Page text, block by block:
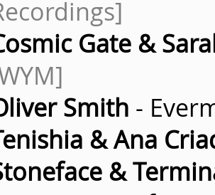
Gate &
Smith -
& Ana
&